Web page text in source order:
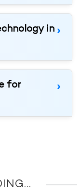
in
for